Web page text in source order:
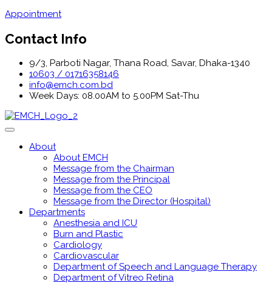
Appointment
Contact Info
9/3, Parboti Nagar, Thana Road, Savar, Dhaka-1340
10603 / 01716358146
info@emch.com.bd
Week Days: 08.00AM to 5.00PM Sat-Thu
About
About EMCH
Message from the Chairman
Message from the Principal
Message from the CEO
Message from the Director (Hospital)
Departments
Anesthesia and ICU
Burn and Plastic
Cardiology
Cardiovascular
Department of Speech and Language Therapy
Department of Vitreo Retina